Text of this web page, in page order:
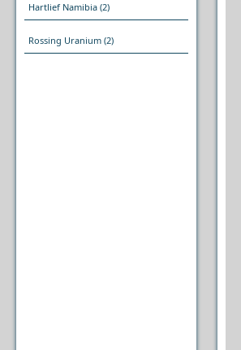
Hartlief Namibia (2)
Rossing Uranium (2)